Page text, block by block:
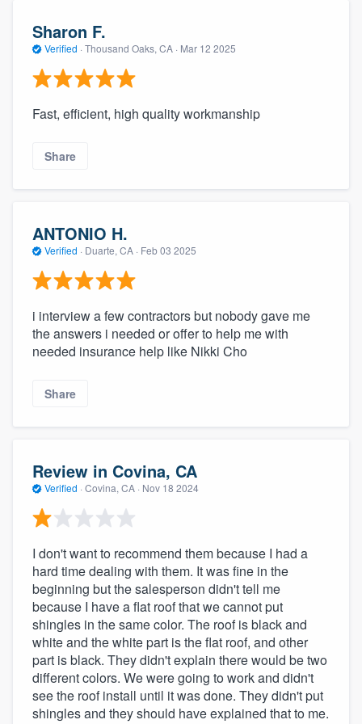
Sharon F.
Verified · Thousand Oaks, CA · Mar 12 2025
Fast, efficient, high quality workmanship
Share
ANTONIO H.
Verified · Duarte, CA · Feb 03 2025
i interview a few contractors but nobody gave me
the answers i needed or offer to help me with
needed insurance help like Nikki Cho
Share
Review in Covina, CA
Verified · Covina, CA · Nov 18 2024
I don't want to recommend them because I had a
hard time dealing with them. It was fine in the
beginning but the salesperson didn't tell me
because I have a flat roof that we cannot put
shingles in the same color. The roof is black and
white and the white part is the flat roof, and other
part is black. They didn't explain there would be two
different colors. We were going to work and didn't
see the roof install until it was done. They didn't put
shingles and they should have explained that to me.